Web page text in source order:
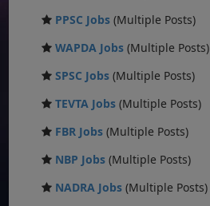
PPSC Jobs (Multiple Posts)
WAPDA Jobs (Multiple Posts)
SPSC Jobs (Multiple Posts)
TEVTA Jobs (Multiple Posts)
FBR Jobs (Multiple Posts)
NBP Jobs (Multiple Posts)
NADRA Jobs (Multiple Posts)